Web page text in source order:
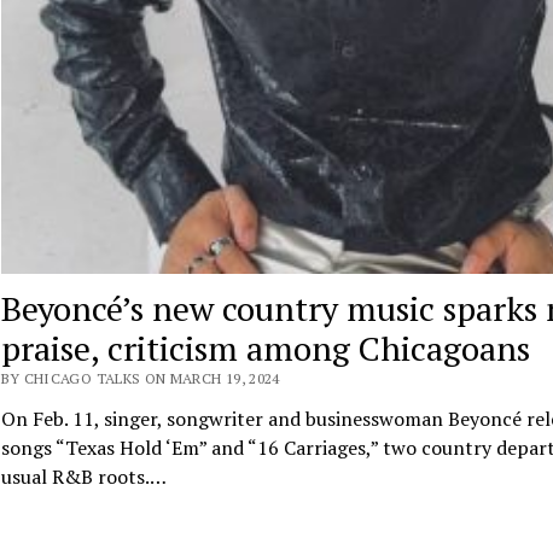
Beyoncé’s new country music
praise, criticism among Chicagoans
BY CHICAGO TALKS ON MARCH 19, 2024
On Feb. 11, singer, songwriter and businesswoman Beyoncé
songs “Texas Hold ‘Em” and “16 Carriages,” two country
usual R&B roots.…